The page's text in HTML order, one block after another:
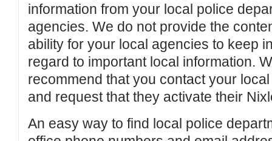
information from your local police
agencies. We do not provide the
ability for your local agencies to keep
regard to important local information.
recommend that you contact your
and request that they activate their
An easy way to find local police